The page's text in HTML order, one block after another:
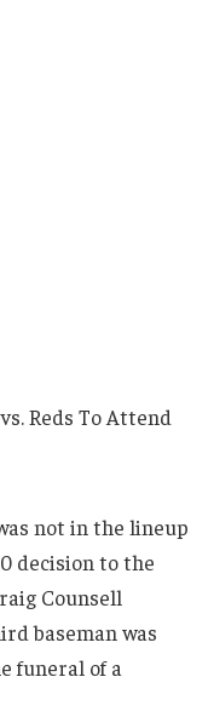
not in the lineup
decision to the
Counsell
baseman was
funeral of a